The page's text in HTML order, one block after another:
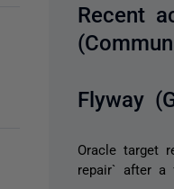
Recent
Flyway
Oracle target
repair` after a